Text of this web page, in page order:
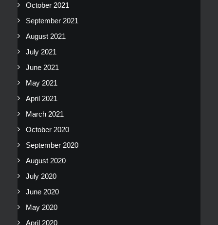
October 2021
September 2021
August 2021
July 2021
June 2021
May 2021
April 2021
March 2021
October 2020
September 2020
August 2020
July 2020
June 2020
May 2020
April 2020